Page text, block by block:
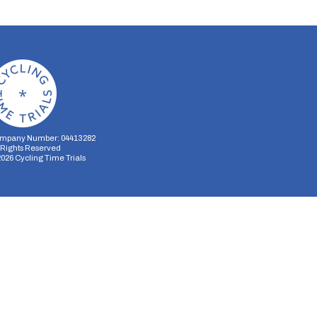
Number: 04413282
Reserved
Cycling Time Trials